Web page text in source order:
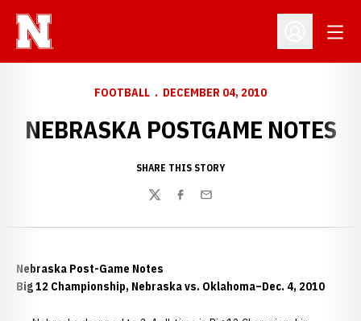
Open
FOOTBALL DECEMBER 04, 2010
NEBRASKA POSTGAME NOTES
SHARE THIS STORY
TwitterFacebook
Email
Nebraska Post-Game Notes
Big 12 Championship, Nebraska vs. Oklahoma–Dec. 4, 2010